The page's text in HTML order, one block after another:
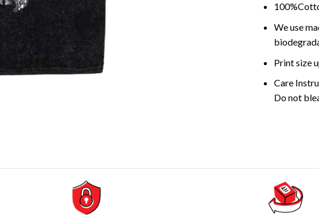
We use
Print size
Care
Do not